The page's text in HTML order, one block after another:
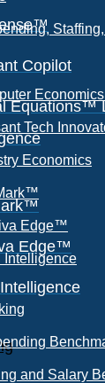
Copilot
Equations™
Edge™
Tech
Economics
Edge™
Intelligence
and Salary